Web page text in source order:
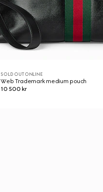
SOLD OUT ONLINE
Web Trademark medium pouch
10 500 kr